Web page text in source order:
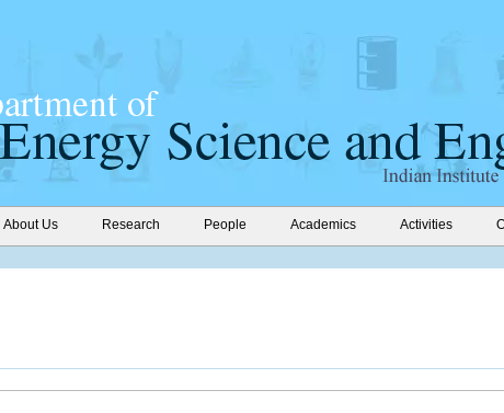
About Us Research People Academics Activities